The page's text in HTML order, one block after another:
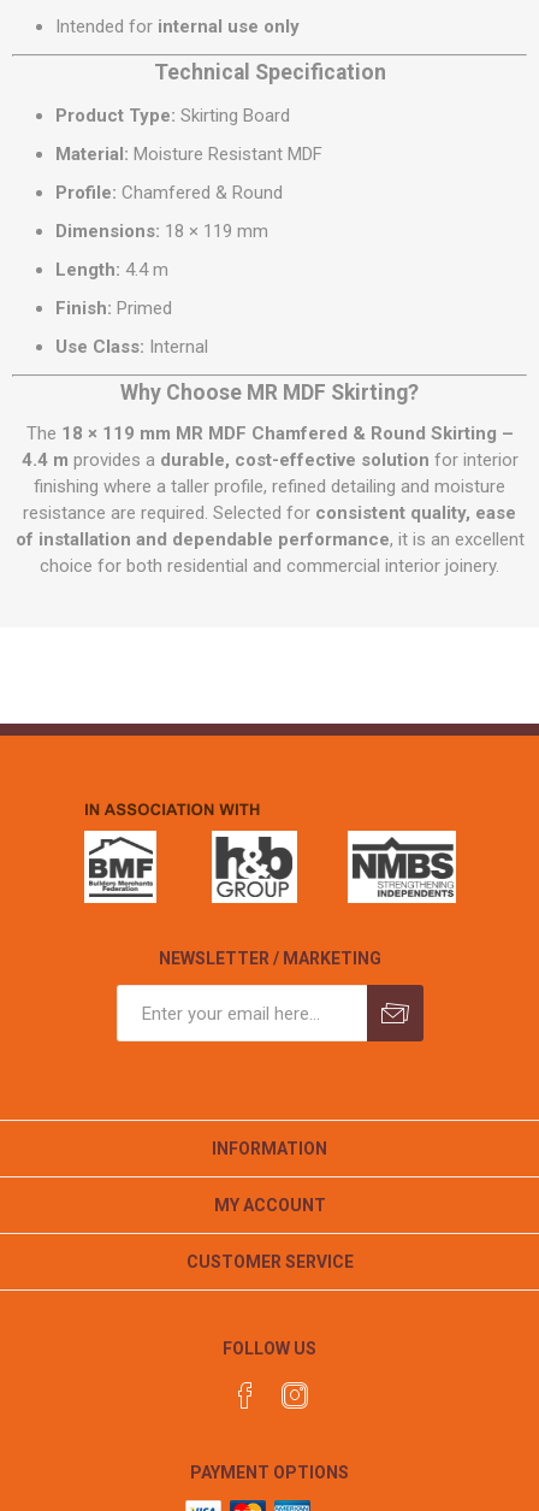
Intended for internal use only
Technical Specification
Product Type: Skirting Board
Material: Moisture Resistant MDF
Profile: Chamfered & Round
Dimensions: 18 × 119 mm
Length: 4.4 m
Finish: Primed
Use Class: Internal
Why Choose MR MDF Skirting?
The 18 × 119 mm MR MDF Chamfered & Round Skirting –
4.4 m provides a durable, cost-effective solution for interior
finishing where a taller profile, refined detailing and moisture
resistance are required. Selected for consistent quality, ease
of installation and dependable performance, it is an excellent
choice for both residential and commercial interior joinery.
NEWSLETTER / MARKETING
INFORMATION
MY ACCOUNT
CUSTOMER SERVICE
FOLLOW US
PAYMENT OPTIONS